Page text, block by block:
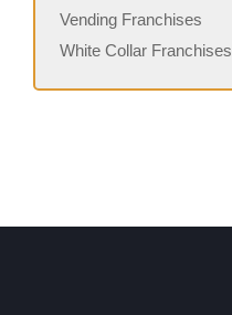
Vending Franchises
White Collar Franchises